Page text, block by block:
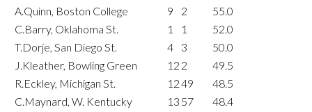
A.Quinn, Boston College
9 2
55.0
C.Barry, Oklahoma St.
1 1
52.0
T.Dorje, San Diego St.
4 3
50.0
J.Kleather, Bowling Green
12 2
49.5
R.Eckley, Michigan St.
1249
48.5
C.Maynard, W. Kentucky
13 57
48.4